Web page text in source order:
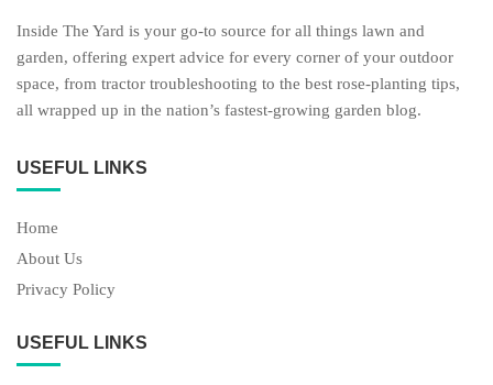
Inside The Yard is your go-to source for all things lawn and
garden, offering expert advice for every corner of your outdoor
space, from tractor troubleshooting to the best rose-planting tips,
all wrapped up in the nation’s fastest-growing garden blog.
USEFUL LINKS
Home
About Us
Privacy Policy
USEFUL LINKS